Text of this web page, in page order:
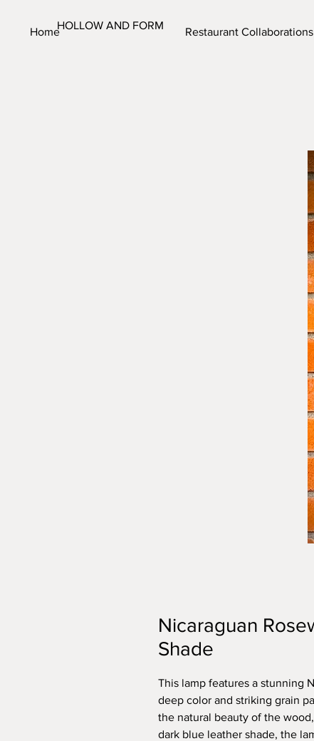
HOLLOW AND FORM
Home Restaurant Collaborations
Nicaraguan
Shade
This lamp features a stunning
deep color and striking grain
the natural beauty of the
dark blue leather shade, the